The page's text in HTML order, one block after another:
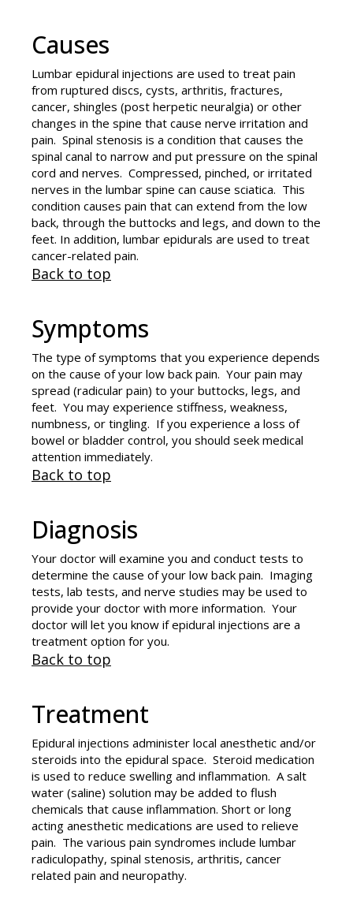
Causes
Lumbar epidural injections are used to treat pain
from ruptured discs, cysts, arthritis, fractures,
cancer, shingles (post herpetic neuralgia) or other
changes in the spine that cause nerve irritation and
pain. Spinal stenosis is a condition that causes the
spinal canal to narrow and put pressure on the spinal
cord and nerves. Compressed, pinched, or irritated
nerves in the lumbar spine can cause sciatica. This
condition causes pain that can extend from the low
back, through the buttocks and legs, and down to the
feet. In addition, lumbar epidurals are used to treat
cancer-related pain.
Back to top
Symptoms
The type of symptoms that you experience depends
on the cause of your low back pain. Your pain may
spread (radicular pain) to your buttocks, legs, and
feet. You may experience stiffness, weakness,
numbness, or tingling. If you experience a loss of
bowel or bladder control, you should seek medical
attention immediately.
Back to top
Diagnosis
Your doctor will examine you and conduct tests to
determine the cause of your low back pain. Imaging
tests, lab tests, and nerve studies may be used to
provide your doctor with more information. Your
doctor will let you know if epidural injections are a
treatment option for you.
Back to top
Treatment
Epidural injections administer local anesthetic and/or
steroids into the epidural space. Steroid medication
is used to reduce swelling and inflammation. A salt
water (saline) solution may be added to flush
chemicals that cause inflammation. Short or long
acting anesthetic medications are used to relieve
pain. The various pain syndromes include lumbar
radiculopathy, spinal stenosis, arthritis, cancer
related pain and neuropathy.